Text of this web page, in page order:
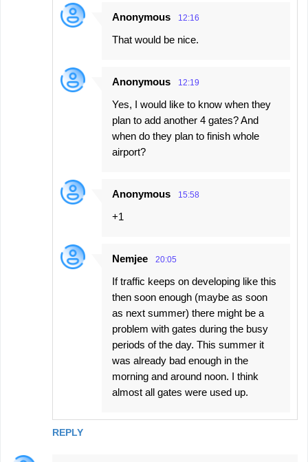
REPLY
Anonymous 12:16
That would be nice.
Anonymous 12:19
Yes, I would like to know when they
plan to add another 4 gates? And
when do they plan to finish whole
airport?
Anonymous 15:58
+1
Nemjee 20:05
If traffic keeps on developing like this
then soon enough (maybe as soon
as next summer) there might be a
problem with gates during the busy
periods of the day. This summer it
was already bad enough in the
morning and around noon. I think
almost all gates were used up.